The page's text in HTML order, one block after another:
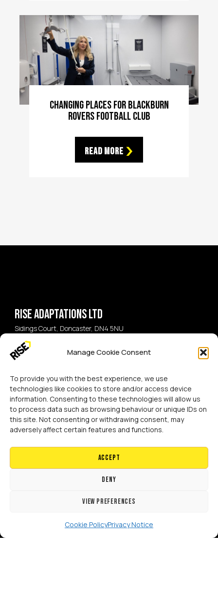
Manage Cookie Consent
To provide you with the best experience, we use
technologies like cookies to store and/or access device
information. Consenting to these technologies will allow us
to process data such as browsing behaviour or unique IDs on
this site. Not consenting or withdrawing consent, may
adversely affect certain features and functions.
Accept
Deny
View preferences
Cookie PolicyPrivacy Notice
Changing Places For Blackburn
Rovers Football Club
Read More
Rise Adaptations LTD
Sidings Court, Doncaster, DN4 5NU
Call:
07729 224 738
Email:
hello@riseadapt.co.uk
[GTranslate]